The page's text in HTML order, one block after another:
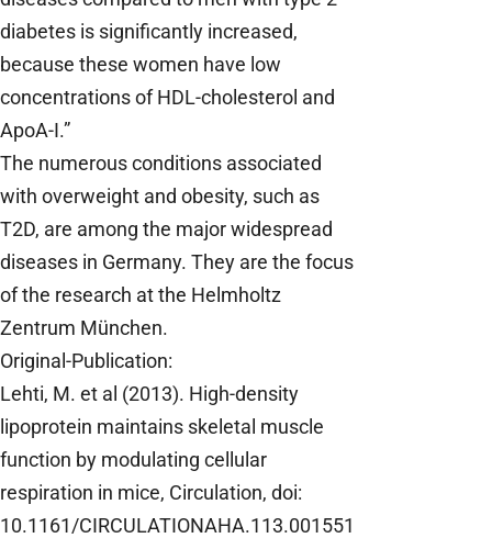
diabetes is significantly increased,
because these women have low
concentrations of HDL-cholesterol and
ApoA-I.”
The numerous conditions associated
with overweight and obesity, such as
T2D, are among the major widespread
diseases in Germany. They are the focus
of the research at the Helmholtz
Zentrum München.
Original-Publication:
Lehti, M. et al (2013). High-density
lipoprotein maintains skeletal muscle
function by modulating cellular
respiration in mice, Circulation, doi:
10.1161/CIRCULATIONAHA.113.001551